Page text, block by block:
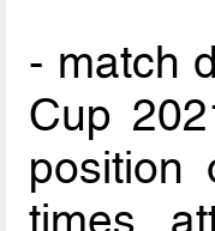
- match
Cup
position